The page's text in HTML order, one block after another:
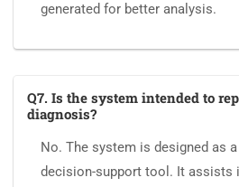
generated for better analysis.
Q7. Is the system intended to
diagnosis?
No. The system is designed as
decision-support tool. It assists